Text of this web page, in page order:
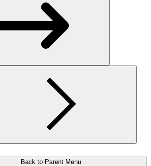
Back to Parent Menu